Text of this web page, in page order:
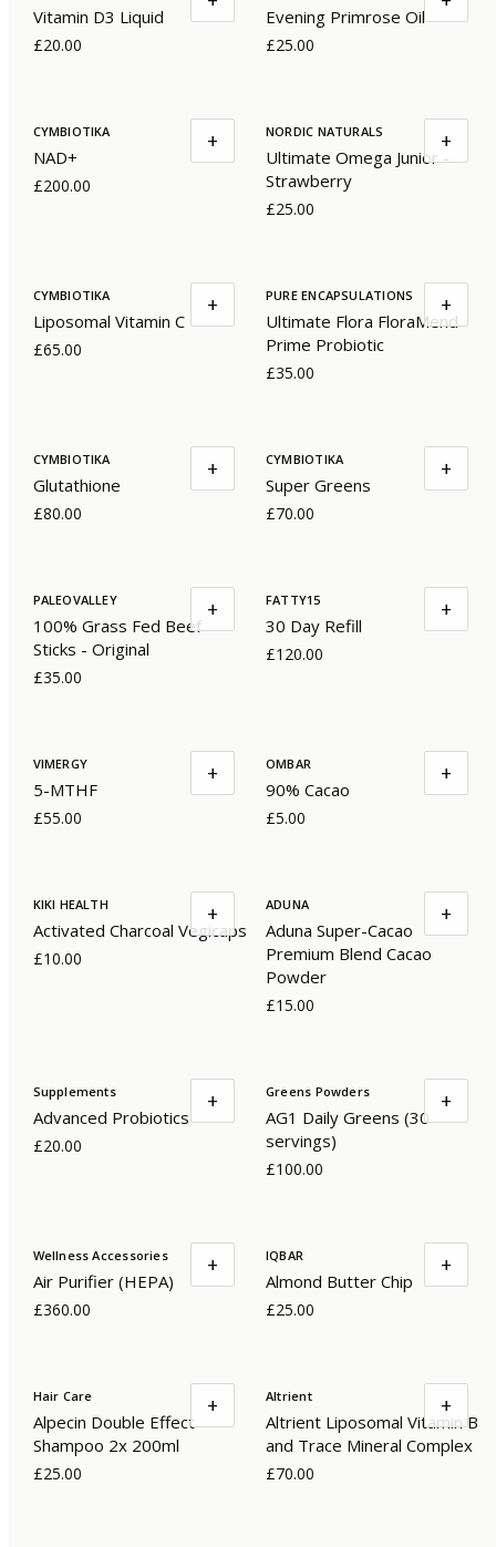
Vitamin D3 Liquid
£20.00
Evening Primrose Oil
£25.00
CYMBIOTIKA
NAD+
£200.00
+ NORDIC NATURALS
Ultimate Omega Junior -
Strawberry
£25.00
+
CYMBIOTIKA
Liposomal Vitamin C
£65.00
+ PURE ENCAPSULATIONS
Ultimate Flora FloraMend
Prime Probiotic
£35.00
+
CYMBIOTIKA
Glutathione
£80.00
+ CYMBIOTIKA
Super Greens
£70.00
+
PALEOVALLEY
100% Grass Fed Beef
Sticks - Original
£35.00
+ FATTY15
30 Day Refill
£120.00
+
VIMERGY
5-MTHF
£55.00
+ OMBAR
90% Cacao
£5.00
+
KIKI HEALTH
Activated Charcoal Vegicaps
£10.00
+ ADUNA
Aduna Super-Cacao
Premium Blend Cacao
Powder
£15.00
+
Supplements
Advanced Probiotics
£20.00
+ Greens Powders
AG1 Daily Greens (30
servings)
£100.00
+
Wellness Accessories
Air Purifier (HEPA)
£360.00
+ IQBAR
Almond Butter Chip
£25.00
+
Hair Care
Alpecin Double Effect
Shampoo 2x 200ml
£25.00
+ Altrient
Altrient Liposomal Vitamin B
and Trace Mineral Complex
£70.00
+